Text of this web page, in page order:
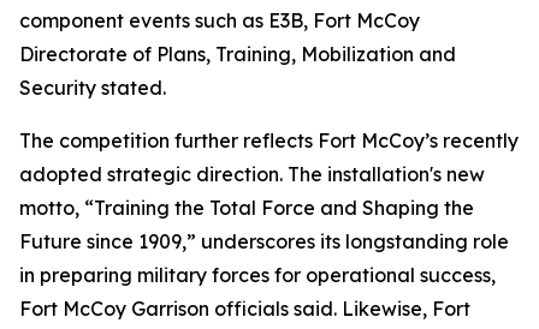
component events such as E3B, Fort McCoy
Directorate of Plans, Training, Mobilization and
Security stated.
The competition further reflects Fort McCoy’s recently
adopted strategic direction. The installation's new
motto, “Training the Total Force and Shaping the
Future since 1909,” underscores its longstanding role
in preparing military forces for operational success,
Fort McCoy Garrison officials said. Likewise, Fort